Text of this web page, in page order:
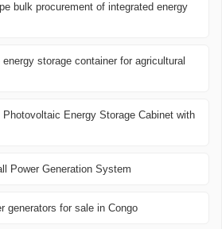
bulk procurement of integrated energy
storage container for agricultural
Energy Storage Cabinet with
Power Generation System
generators for sale in Congo